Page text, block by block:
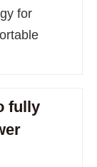
for
fully